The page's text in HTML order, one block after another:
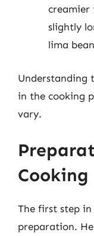
creamier
slightly
lima
Understanding
in the cooking
vary.
Cooking
The first step
preparation.